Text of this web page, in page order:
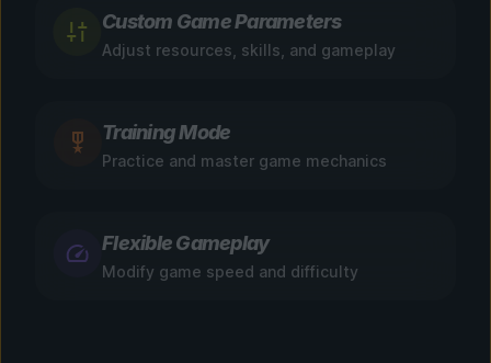
Custom Game Parameters
Adjust resources, skills, and gameplay
Training Mode
Practice and master game mechanics
Flexible Gameplay
Modify game speed and difficulty